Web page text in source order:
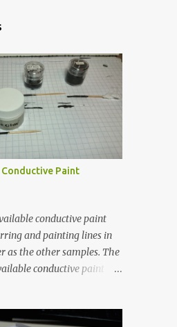
Paint
conductive paint
and painting lines in
as the other samples. The
conductive paint
the order to test their